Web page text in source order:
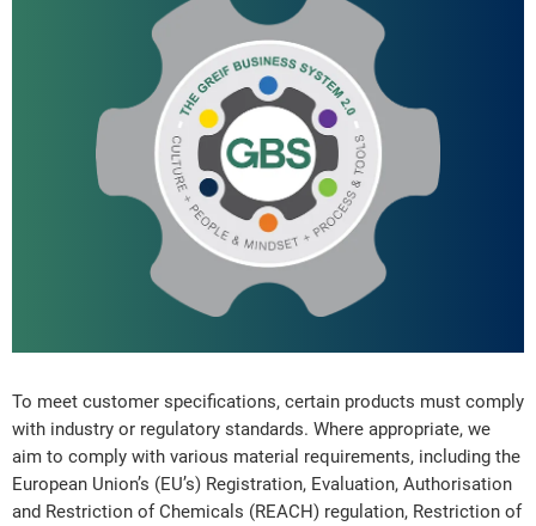
To meet customer specifications, certain products must comply
with industry or regulatory standards. Where appropriate, we
aim to comply with various material requirements, including the
European Union’s (EU’s) Registration, Evaluation, Authorisation
and Restriction of Chemicals (REACH) regulation, Restriction of